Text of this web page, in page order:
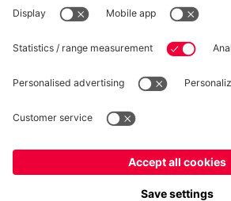
WITHDRAWAL
Privacy
Cookie Settings
Prices include VAT and exclude
© FC Bayern München
FC Bayern München AG, Säbener Str. 51-
Yes, for delivery to
No, delivery toGlobal